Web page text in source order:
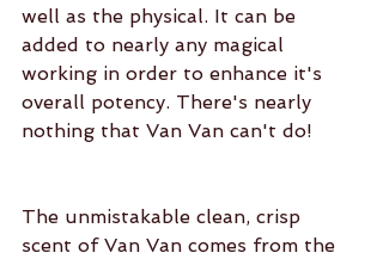
well as the physical. It can be
added to nearly any magical
working in order to enhance it's
overall potency. There's nearly
nothing that Van Van can't do!
The unmistakable clean, crisp
scent of Van Van comes from the